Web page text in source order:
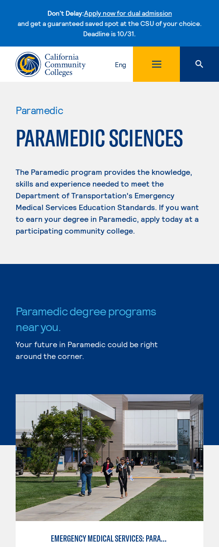
Don't Delay:Apply now for dual admission
and get a guaranteed saved spot at the CSU of your choice.
Deadline is 10/31.Skip to content
Eng
Paramedic
PARAMEDIC SCIENCES
The Paramedic program provides the knowledge,
skills and experience needed to meet the
Department of Transportation's Emergency
Medical Services Education Standards. If you want
to earn your degree in Paramedic, apply today at a
participating community college.
Paramedic degree programs
near you.
Your future in Paramedic could be right
around the corner.
EMERGENCY MEDICAL SERVICES: PARAMEDIC